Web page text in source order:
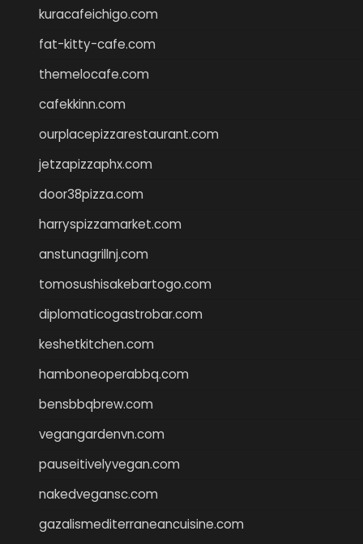
kuracafeichigo.com
fat-kitty-cafe.com
themelocafe.com
cafekkinn.com
ourplacepizzarestaurant.com
jetzapizzaphx.com
door38pizza.com
harryspizzamarket.com
anstunagrillnj.com
tomosushisakebartogo.com
diplomaticogastrobar.com
keshetkitchen.com
hamboneoperabbq.com
bensbbqbrew.com
vegangardenvn.com
pauseitivelyvegan.com
nakedvegansc.com
gazalismediterraneancuisine.com